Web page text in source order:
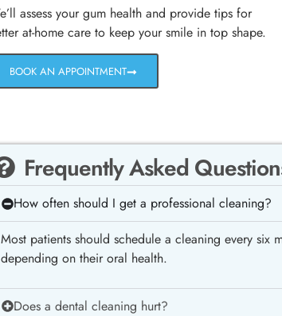
assess your gum health and provide tips for
at-home care to keep your smile in top shape.
BOOK AN APPOINTMENT
Frequently Asked
How often should I get a professional cleaning?
Most patients should schedule a cleaning every six
depending on their oral health.
Does a dental cleaning hurt?